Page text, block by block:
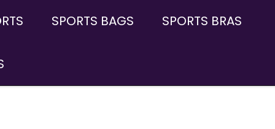
SPORTS BAGS SPORTS BRAS